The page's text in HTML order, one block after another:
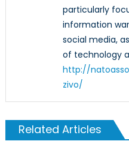
particularly
information
social media,
of technology
http://
zivo/
Related Articles